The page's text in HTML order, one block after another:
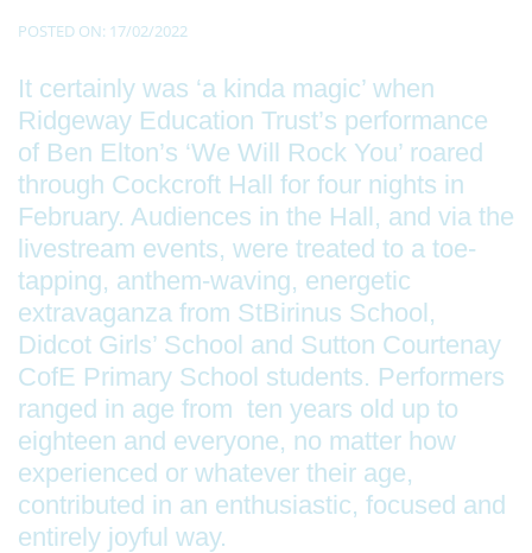
POSTED ON: 17/02/2022
It certainly was ‘a kinda magic’ when
Ridgeway Education Trust’s performance
of Ben Elton’s ‘We Will Rock You’ roared
through Cockcroft Hall for four nights in
February. Audiences in the Hall, and via the
livestream events, were treated to a toe-
tapping, anthem-waving, energetic
extravaganza from StBirinus School,
Didcot Girls’ School and Sutton Courtenay
CofE Primary School students. Performers
ranged in age from ten years old up to
eighteen and everyone, no matter how
experienced or whatever their age,
contributed in an enthusiastic, focused and
entirely joyful way.